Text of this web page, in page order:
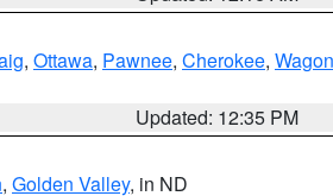
, Ottawa, Pawnee, Cherokee,
Updated: 12:35 PM
, Golden Valley, in ND